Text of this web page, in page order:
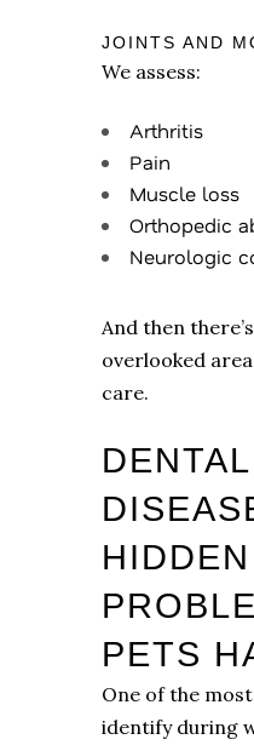
JOINTS AND
We assess:
Arthritis
Pain
Muscle loss
Orthopedic
Neurologic
And then
overlooked
care.
DENTAL
HIDDEN
PETS
One of the
identify during